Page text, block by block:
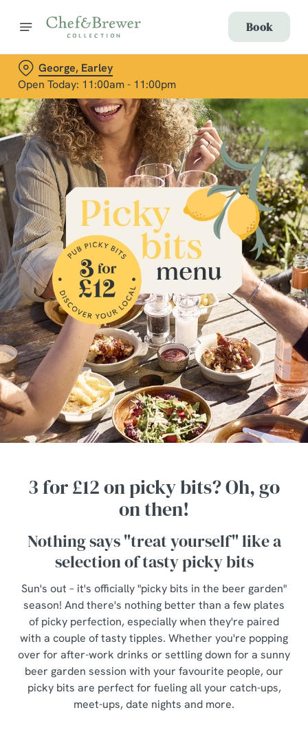
Book
George, Earley
Open Today: 11:00am - 11:00pm
3 for £12 on picky bits? Oh, go
on then!
Nothing says "treat yourself" like a
selection of tasty picky bits
Sun's out – it's officially "picky bits in the beer garden"
season! And there's nothing better than a few plates
of picky perfection, especially when they're paired
with a couple of tasty tipples. Whether you're popping
over for after-work drinks or settling down for a sunny
beer garden session with your favourite people, our
picky bits are perfect for fueling all your catch-ups,
meet-ups, date nights and more.